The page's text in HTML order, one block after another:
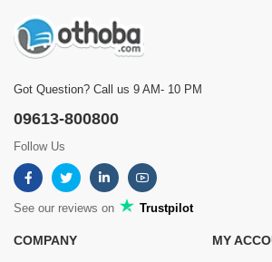
Got Question? Call us 9 AM- 10 PM
09613-800800
Follow Us
See our reviews on Trustpilot
COMPANY MY